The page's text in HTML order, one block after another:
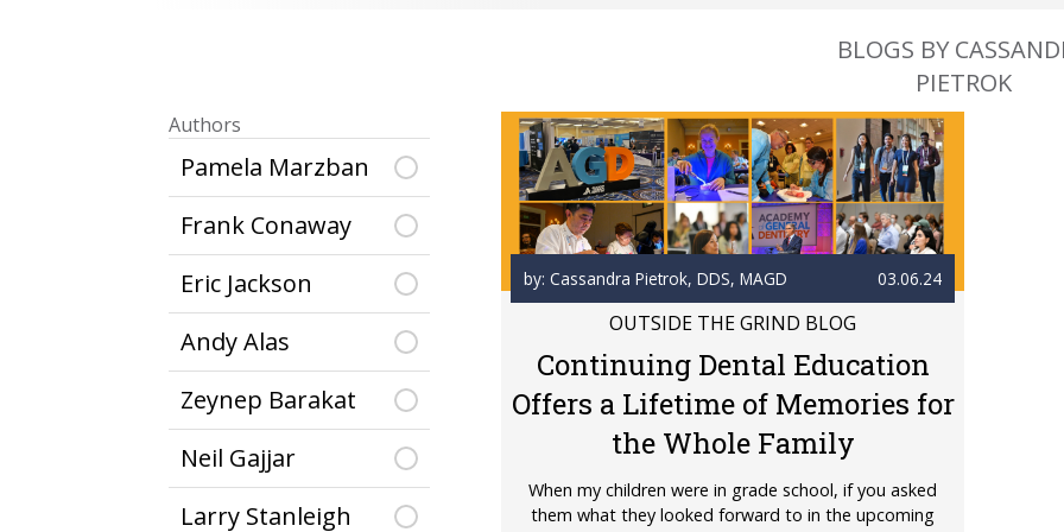
BLOGS BY
PIETROK
Authors
Pamela Marzban
Frank Conaway
Eric Jackson
Andy Alas
Zeynep Barakat
Neil Gajjar
Larry Stanleigh
by: Cassandra Pietrok, DDS, MAGD 03.06.24
OUTSIDE THE GRIND BLOG
Continuing Dental Education
Offers a Lifetime of Memories for
the Whole Family
When my children were in grade school, if you asked
them what they looked forward to in the upcoming